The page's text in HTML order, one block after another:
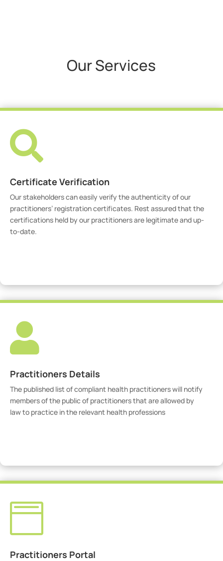
Our Services

Certificate Verification
Our stakeholders can easily verify the authenticity of our
practitioners’ registration certificates. Rest assured that the
certifications held by our practitioners are legitimate and up-
to-date.

Practitioners Details
The published list of compliant health practitioners will notify
members of the public of practitioners that are allowed by
law to practice in the relevant health professions

Practitioners Portal